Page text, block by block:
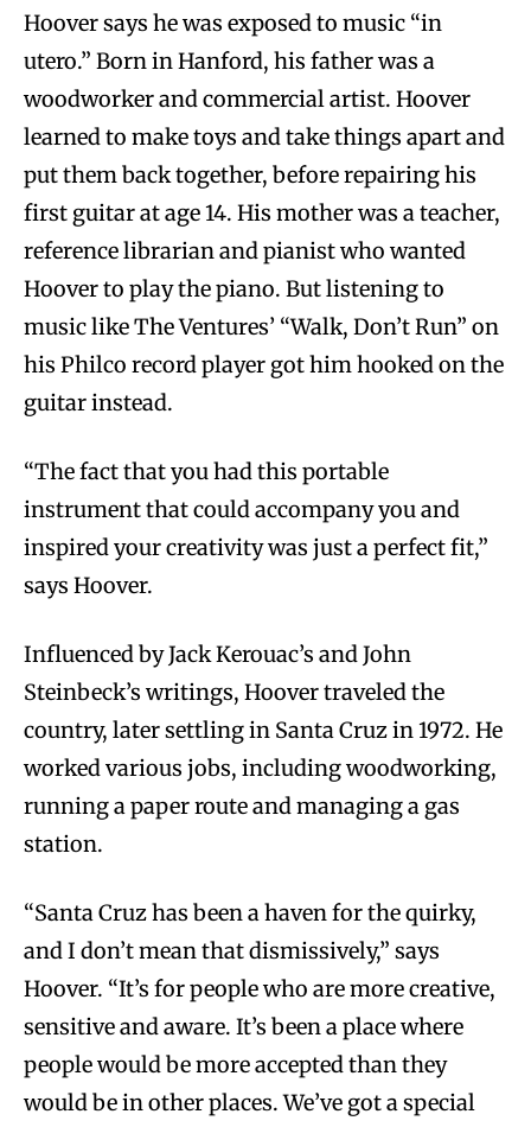
Hoover says he was exposed to music “in
utero.” Born in Hanford, his father was a
woodworker and commercial artist. Hoover
learned to make toys and take things apart and
put them back together, before repairing his
first guitar at age 14. His mother was a teacher,
reference librarian and pianist who wanted
Hoover to play the piano. But listening to
music like The Ventures’ “Walk, Don’t Run” on
his Philco record player got him hooked on the
guitar instead.
“The fact that you had this portable
instrument that could accompany you and
inspired your creativity was just a perfect fit,”
says Hoover.
Influenced by Jack Kerouac’s and John
Steinbeck’s writings, Hoover traveled the
country, later settling in Santa Cruz in 1972. He
worked various jobs, including woodworking,
running a paper route and managing a gas
station.
“Santa Cruz has been a haven for the quirky,
and I don’t mean that dismissively,” says
Hoover. “It’s for people who are more creative,
sensitive and aware. It’s been a place where
people would be more accepted than they
would be in other places. We’ve got a special